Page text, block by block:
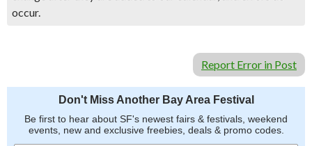
occur.
Report Error in Post
Don't Miss Another Bay Area Festival
Be first to hear about SF's newest fairs & festivals, weekend
events, new and exclusive freebies, deals & promo codes.